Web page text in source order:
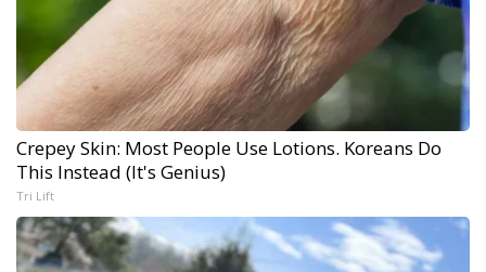
Crepey Skin: Most People Use Lotions. Koreans Do
This Instead (It's Genius)
Tri Lift